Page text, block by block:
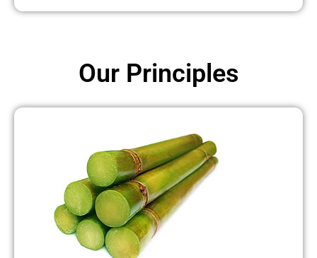
Our Principles